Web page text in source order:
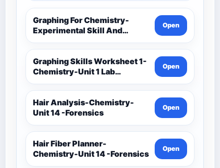
Graphing For Chemistry-
Experimental Skill And
Investigation-Unit 1 Lab
Techniques And Data
Analysis-Unit 1 Classwork-
Graphing Activities
Open
Graphing Skills Worksheet 1-
Chemistry-Unit 1 Lab
Techniques And Data
Analysis-Unit 1 Classwork-
Graphing Activities
Open
Hair Analysis-Chemistry-
Unit 14 -Forensics
Open
Hair Fiber Planner-
Chemistry-Unit 14 -Forensics
Open